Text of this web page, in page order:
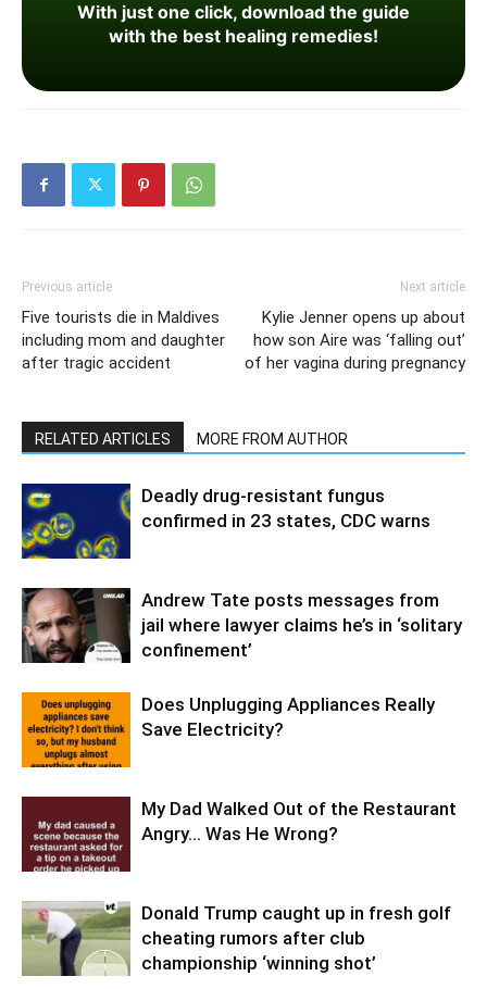
With just one click, download the guide
with the best healing remedies!
Previous article
Five tourists die in Maldives
including mom and daughter
after tragic accident
Next article
Kylie Jenner opens up about
how son Aire was ‘falling out’
of her vagina during pregnancy
RELATED ARTICLES MORE FROM AUTHOR
Deadly drug-resistant fungus
confirmed in 23 states, CDC warns
Andrew Tate posts messages from
jail where lawyer claims he’s in ‘solitary
confinement’
Does Unplugging Appliances Really
Save Electricity?
My Dad Walked Out of the Restaurant
Angry… Was He Wrong?
Donald Trump caught up in fresh golf
cheating rumors after club
championship ‘winning shot’